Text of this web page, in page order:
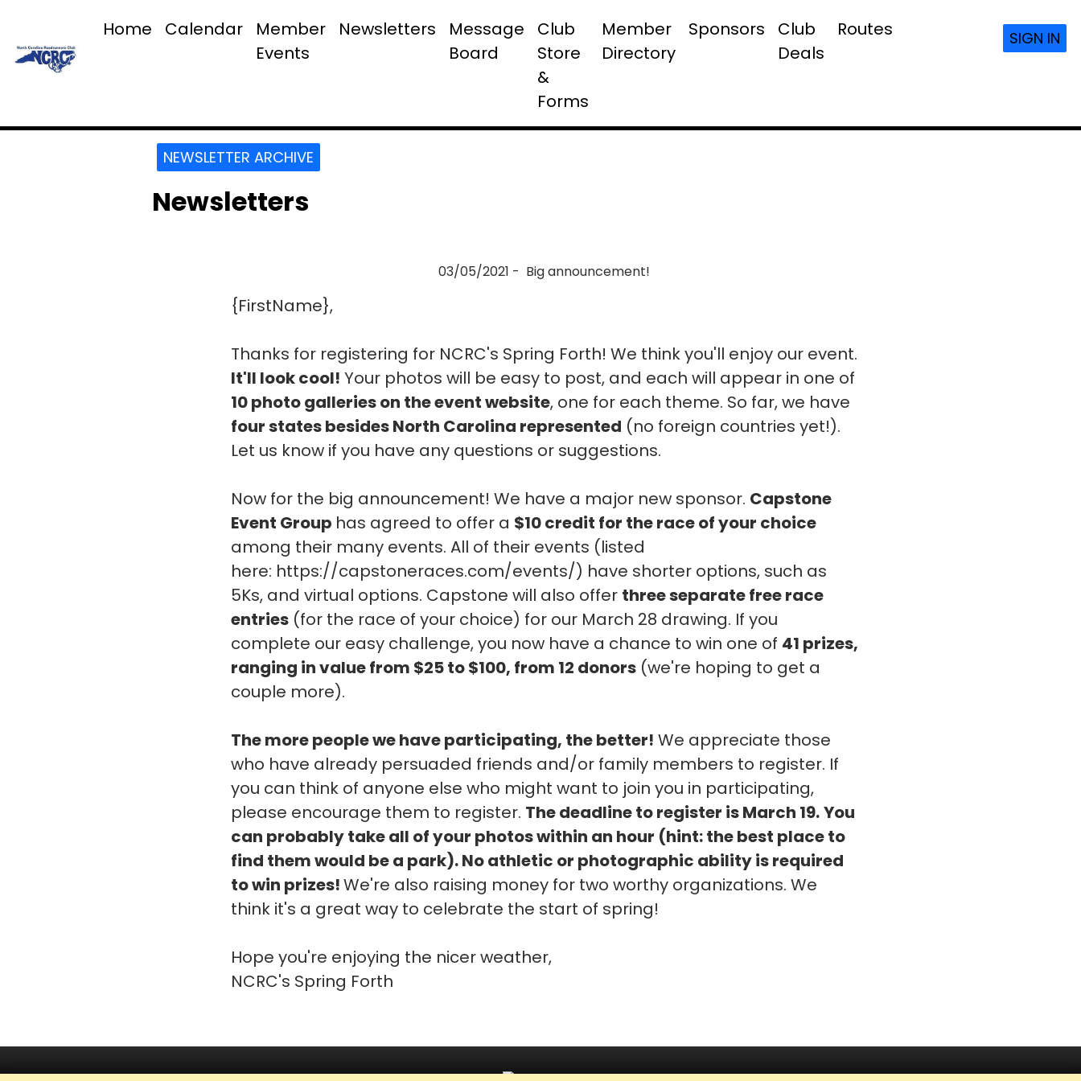
Home Calendar
Member
Events
Newsletters
Message
Board
Club
Store
&
Forms
Member
Directory
Sponsors
Club
Deals
Routes SIGN IN
NEWSLETTER ARCHIVE
Newsletters
03/05/2021 - Big announcement!
{FirstName},
Thanks for registering for NCRC's Spring Forth! We think you'll enjoy our event.
It'll look cool! Your photos will be easy to post, and each will appear in one of
10 photo galleries on the event website, one for each theme. So far, we have
four states besides North Carolina represented (no foreign countries yet!).
Let us know if you have any questions or suggestions.
Now for the big announcement! We have a major new sponsor. Capstone
Event Group has agreed to offer a $10 credit for the race of your choice
among their many events. All of their events (listed
here: https://capstoneraces.com/events/) have shorter options, such as
5Ks, and virtual options. Capstone will also offer three separate free race
entries(for the race of your choice) for our March 28 drawing. If you
complete our easy challenge, you now have a chance to win one of 41 prizes,
ranging in value from $25 to $100, from 12 donors(we're hoping to get a
couple more).
The more people we have participating, the better! We appreciate those
who have already persuaded friends and/or family members to register. If
you can think of anyone else who might want to join you in participating,
please encourage them to register. The deadline to register is March 19.You
can probably take all of your photos within an hour (hint: the best place to
find them would be a park). No athletic or photographic ability is required
to win prizes!We're also raising money for two worthy organizations. We
think it's a great way to celebrate the start of spring!
Hope you're enjoying the nicer weather,
NCRC's Spring Forth